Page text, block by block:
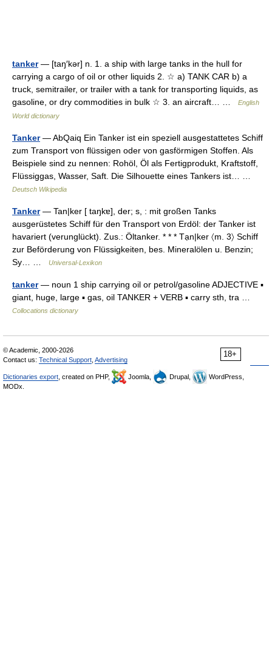
tanker— [taŋ′kər] n. 1. a ship with large tanks in the hull for
carrying a cargo of oil or other liquids 2. ☆ a) TANK CAR b) a
truck, semitrailer, or trailer with a tank for transporting liquids, as
gasoline, or dry commodities in bulk ☆ 3. an aircraft… …
English
World dictionary
Tanker— AbQaiq Ein Tanker ist ein speziell ausgestattetes Schiff
zum Transport von flüssigen oder von gasförmigen Stoffen. Als
Beispiele sind zu nennen: Rohöl, Öl als Fertigprodukt, Kraftstoff,
Flüssiggas, Wasser, Saft. Die Silhouette eines Tankers ist… …
Deutsch Wikipedia
Tanker— Tan|ker [ taŋkɐ], der; s, : mit großen Tanks
ausgerüstetes Schiff für den Transport von Erdöl: der Tanker ist
havariert (verunglückt). Zus.: Öltanker. * * * Tạn|ker 〈m. 3〉 Schiff
zur Beförderung von Flüssigkeiten, bes. Mineralölen u. Benzin;
Sy… …
Universal-Lexikon
tanker— noun 1 ship carrying oil or petrol/gasoline ADJECTIVE ▪
giant, huge, large ▪ gas, oil TANKER + VERB ▪ carry sth, tra …
Collocations dictionary
18+
© Academic, 2000-2026
Contact us: Technical Support Advertising
Dictionaries export , created on PHP, Joomla, Drupal,
WordPress,
MODx.